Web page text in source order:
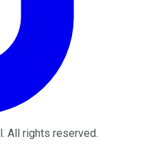
. All rights reserved.